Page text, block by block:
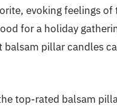
evoking feelings
for a holiday
pillar candles
top-rated balsam